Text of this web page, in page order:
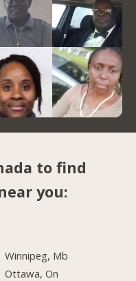
to find
you:
Winnipeg, Mb
Ottawa, On